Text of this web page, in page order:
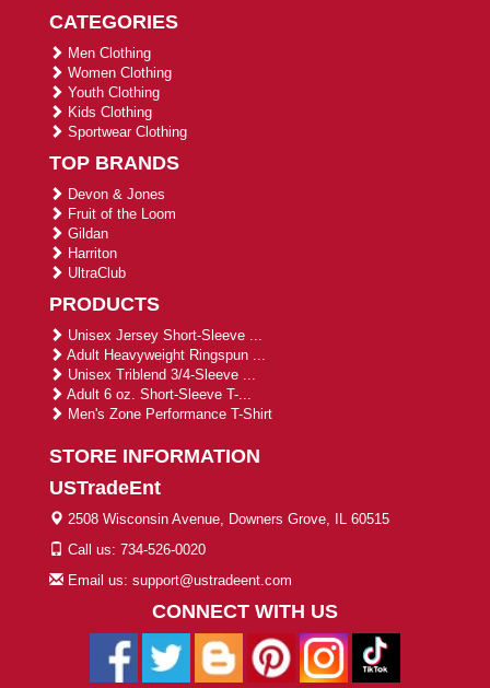
CATEGORIES
Men Clothing
Women Clothing
Youth Clothing
Kids Clothing
Sportwear Clothing
TOP BRANDS
Devon & Jones
Fruit of the Loom
Gildan
Harriton
UltraClub
PRODUCTS
Unisex Jersey Short-Sleeve ...
Adult Heavyweight Ringspun ...
Unisex Triblend 3/4-Sleeve ...
Adult 6 oz. Short-Sleeve T-...
Men's Zone Performance T-Shirt
STORE INFORMATION
USTradeEnt
2508 Wisconsin Avenue, Downers Grove, IL 60515
Call us: 734-526-0020
Email us: support@ustradeent.com
CONNECT WITH US